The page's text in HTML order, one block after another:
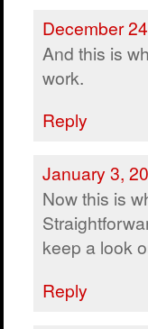
December
And this is
work.
Reply
January 3,
Now this is
keep a look
Reply